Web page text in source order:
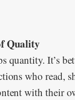
Quality
quantity. It’s
who read,
with their